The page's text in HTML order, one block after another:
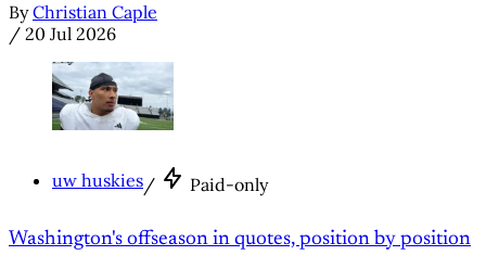
By Christian Caple
/ 20 Jul 2026
uw huskies/ Paid-only
Washington's offseason in quotes, position by position